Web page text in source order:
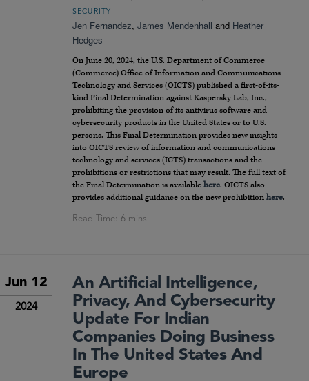
SECURITY
Jen Fernandez, James Mendenhall and Heather
Hedges
On June 20, 2024, the U.S. Department of Commerce
(Commerce) Office of Information and Communications
Technology and Services (OICTS) published a first-of-its-
kind Final Determination against Kaspersky Lab, Inc.,
prohibiting the provision of its antivirus software and
cybersecurity products in the United States or to U.S.
persons. This Final Determination provides new insights
into OICTS review of information and communications
technology and services (ICTS) transactions and the
prohibitions or restrictions that may result. The full text of
the Final Determination is available here. OICTS also
provides additional guidance on the new prohibition here.
Jun 12
2024
An Artificial Intelligence,
Privacy, And Cybersecurity
Update For Indian
Companies Doing Business
In The United States And
Europe